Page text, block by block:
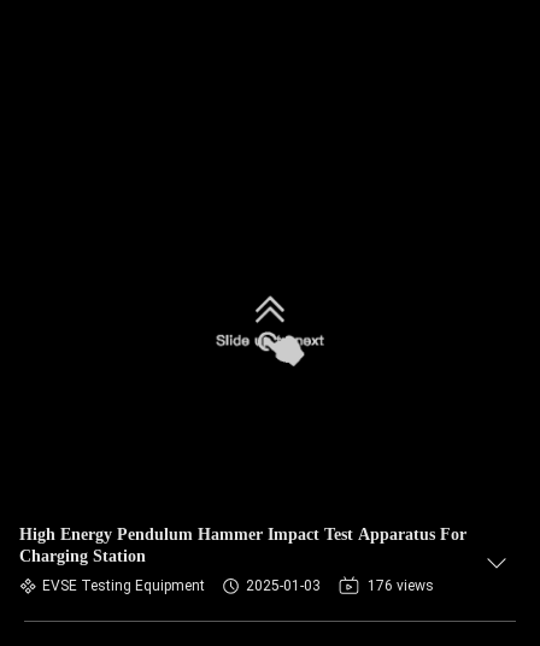
High Energy Pendulum Hammer Impact Test Apparatus For
Charging Station
EVSE Testing Equipment 2025-01-03 176 views